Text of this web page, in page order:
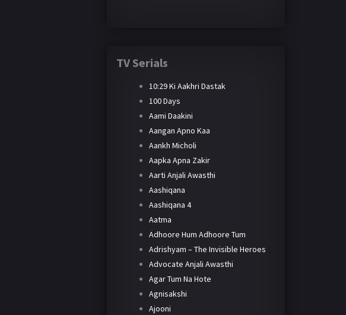
TV Serials
10:29 Ki Aakhri Dastak
100 Days
Aami Daakini
Aangan Apno Kaa
Aankh Micholi
Aapka Apna Zakir
Aarti Anjali Awasthi
Aashiqana
Aashiqana 4
Aatma
Adhoore Hum Adhoore Tum
Adrishyam – The Invisible Heroes
Advocate Anjali Awasthi
Agar Tum Na Hote
Agnisakshi
Ajooni